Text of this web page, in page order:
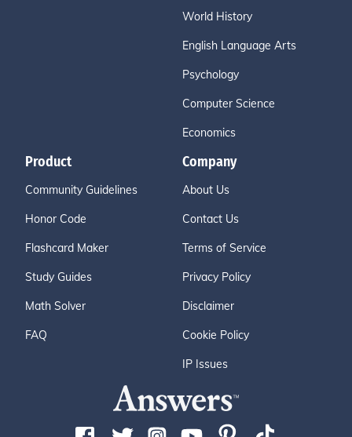
World History
English Language Arts
Psychology
Computer Science
Economics
Product
Community Guidelines
Honor Code
Flashcard Maker
Study Guides
Math Solver
FAQ
Company
About Us
Contact Us
Terms of Service
Privacy Policy
Disclaimer
Cookie Policy
IP Issues